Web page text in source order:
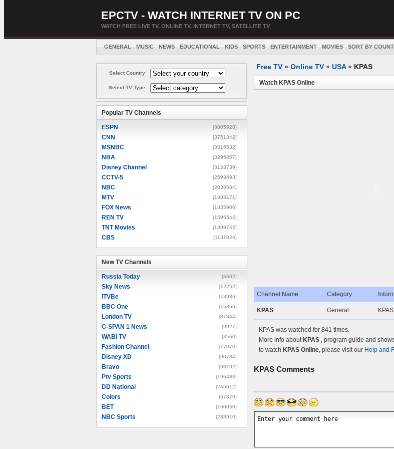
EPCTV - WATCH INTERNET TV ON PC
WATCH FREE LIVE TV, ONLINE TV, INTERNET TV, SATELLITE TV
GENERAL MUSIC NEWS EDUCATIONAL KIDS SPORTS ENTERTAINMENT MOVIES SORT BY
Select Country
Select TV Type
Popular TV Channels
ESPN [8805928]
CNN [3751342]
MSNBC [3616532]
NBA [3295857]
Disney Channel [3133739]
CCTV-5 [2593693]
NBC [2036684]
MTV [1888171]
FOX News [1835906]
REN TV [1595642]
TNT Movies [1399742]
CBS [1131026]
New TV Channels
Russia Today [8602]
Sky News [12252]
ITVBe [13936]
BBC One [15356]
London TV [37844]
C-SPAN 1 News [9927]
WABI TV [3560]
Fashion Channel [77070]
Disney XD [90734]
Bravo [93102]
Ptv Sports [196488]
DD National [246612]
Colors [67870]
BET [160050]
NBC Sports [238910]
Free TV » Online TV » USA» KPAS
Watch KPAS Online
Channel Name Category
KPAS General
KPAS was watched for 841 times.
More info about KPAS , program guide and
to watch KPAS Online, please visit our Help and
KPAS Comments